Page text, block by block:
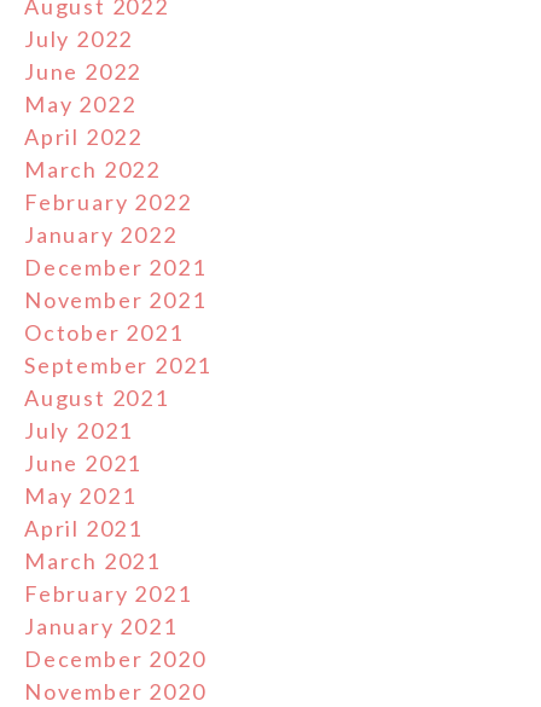
August 2022
July 2022
June 2022
May 2022
April 2022
March 2022
February 2022
January 2022
December 2021
November 2021
October 2021
September 2021
August 2021
July 2021
June 2021
May 2021
April 2021
March 2021
February 2021
January 2021
December 2020
November 2020